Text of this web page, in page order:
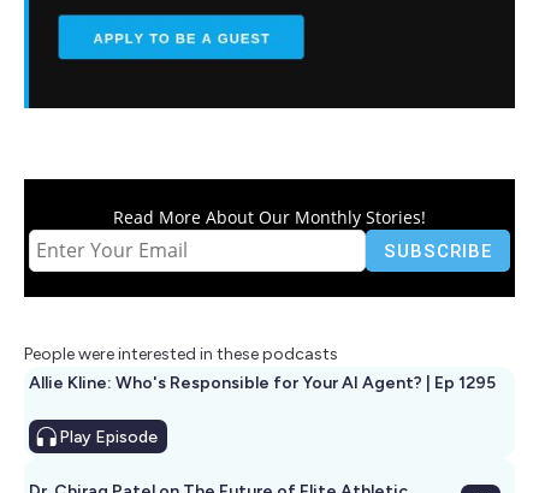
Read More About Our Monthly Stories!
People were interested in these podcasts
Allie Kline: Who's Responsible for Your AI Agent? | Ep 1295
Play Episode